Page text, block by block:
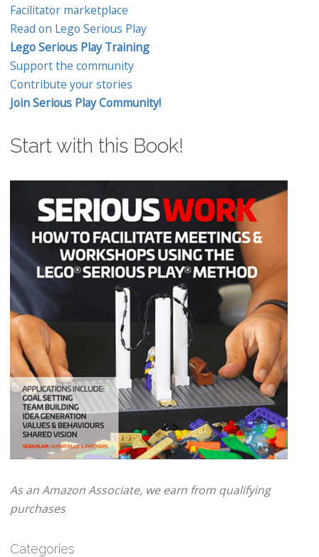
Facilitator marketplace
Read on Lego Serious Play
Lego Serious Play Training
Support the community
Contribute your stories
Join Serious Play Community!
Start with this Book!
As an Amazon Associate, we earn from qualifying
purchases
Categories